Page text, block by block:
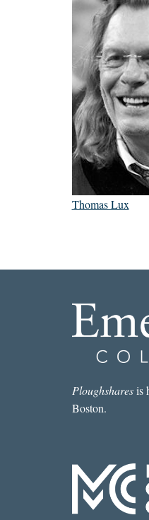
Thomas Lux
Ploughsharesis
Boston.